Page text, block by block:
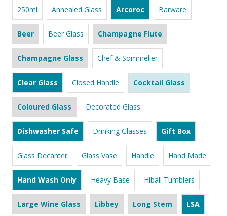
250ml Annealed Glass Arcoroc Barware
Beer Beer Glass Champagne Flute
Champagne Glass Chef & Sommelier
Clear Glass Closed Handle Cocktail Glass
Coloured Glass Decorated Glass
Dishwasher Safe Drinking Glasses Gift Box
Glass Decanter Glass Vase Handle Hand Made
Hand Wash Only Heavy Base Hiball Tumblers
Large Wine Glass Libbey Long Stem LSA